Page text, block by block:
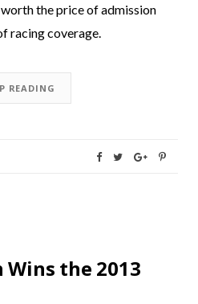
worth the price of admission
racing coverage.
READING
the 2013